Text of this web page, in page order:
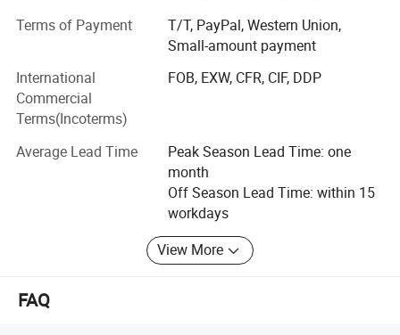
excellent quality, reasonable price, on-time delivery and
excellent service, We have established a long-term stable
and mutually beneficial cooperative relationship with our
customers.
We provide OEM service for world famous brands, we are
a jewelry supplier for e-commerce companies, and we
have business all over China mainland, Taiwan, Europe,
America, Japan and Korea. We will keep trying to bring
more choices and experiences for our guests, and we look
forward to cooperating with you! Custom designs are also
Terms of Payment
T/T, PayPal, Western Union,
Small-amount payment
International
Commercial
Terms(Incoterms)
FOB, EXW, CFR, CIF, DDP
Average Lead Time
Peak Season Lead Time: one
month
Off Season Lead Time: within 15
workdays
View More
FAQ